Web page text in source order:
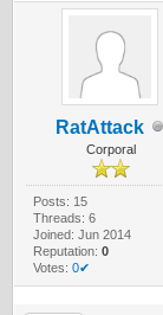
RatAttack
Corporal
Posts: 15
Threads: 6
Joined: Jun 2014
Reputation: 0
Votes: 0✔